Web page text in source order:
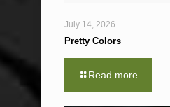
July 14, 2026
Pretty Colors
Read more